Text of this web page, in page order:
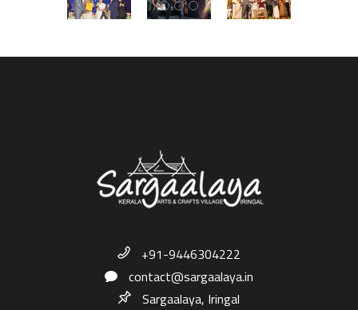
+91-9446304222
contact@sargaalaya.in
Sargaalaya, Iringal